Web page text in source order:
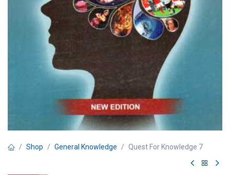
Shop General Knowledge Quest For Knowledge 7